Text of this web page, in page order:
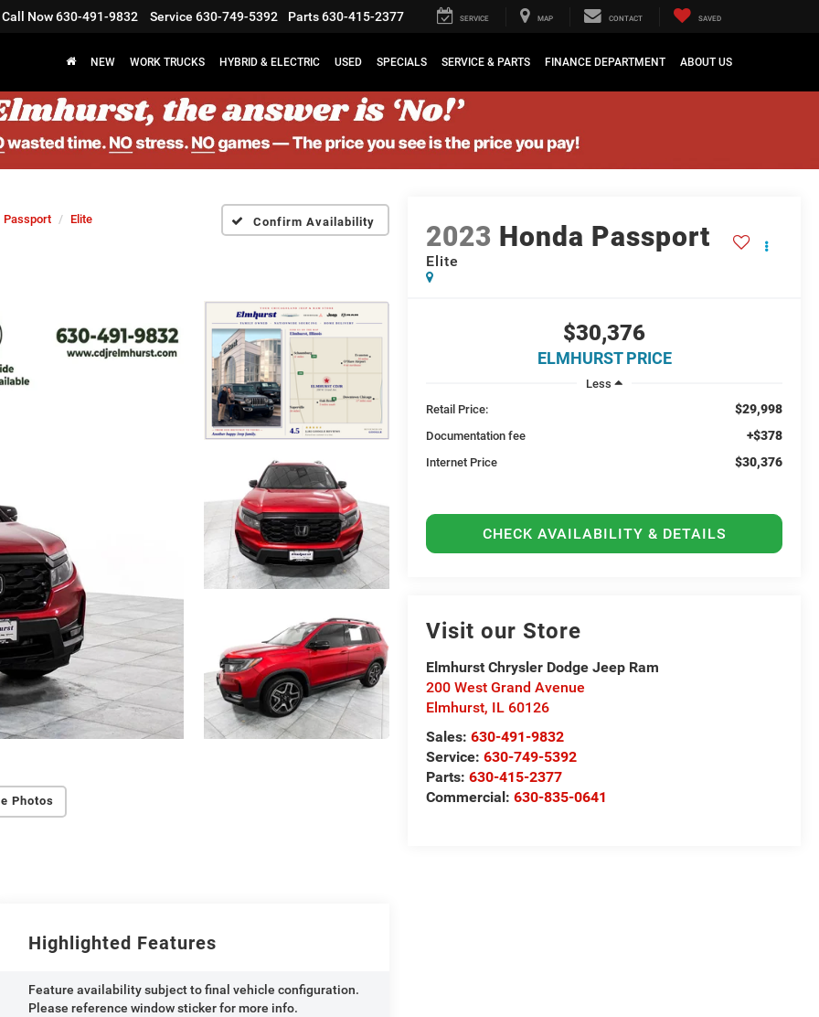
Call Now630-491-9832 Service 630-749-5392 Parts630-415-2377 SERVICE MAP CONTACT SAVED
NEW WORK TRUCKS HYBRID & ELECTRIC USED SPECIALS SERVICE & PARTS FINANCE DEPARTMENT ABOUT US
Passport Elite Confirm Availability
Photos
2023 Honda Passport
Elite
$30,376
ELMHURST PRICE
Less
Retail Price:
$29,998
Documentation fee +$378
Internet Price $30,376
CHECK AVAILABILITY & DETAILS
Visit our Store
Elmhurst Chrysler Dodge Jeep Ram
200 West Grand Avenue
Elmhurst, IL 60126
Sales: 630-491-9832
Service: 630-749-5392
Parts:630-415-2377
Commercial:630-835-0641
Highlighted Features
Feature availability subject to final vehicle configuration.
Please reference window sticker for more info.